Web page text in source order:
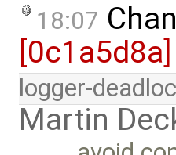
18:07
[0c1a5d8a]
logger-
Martin